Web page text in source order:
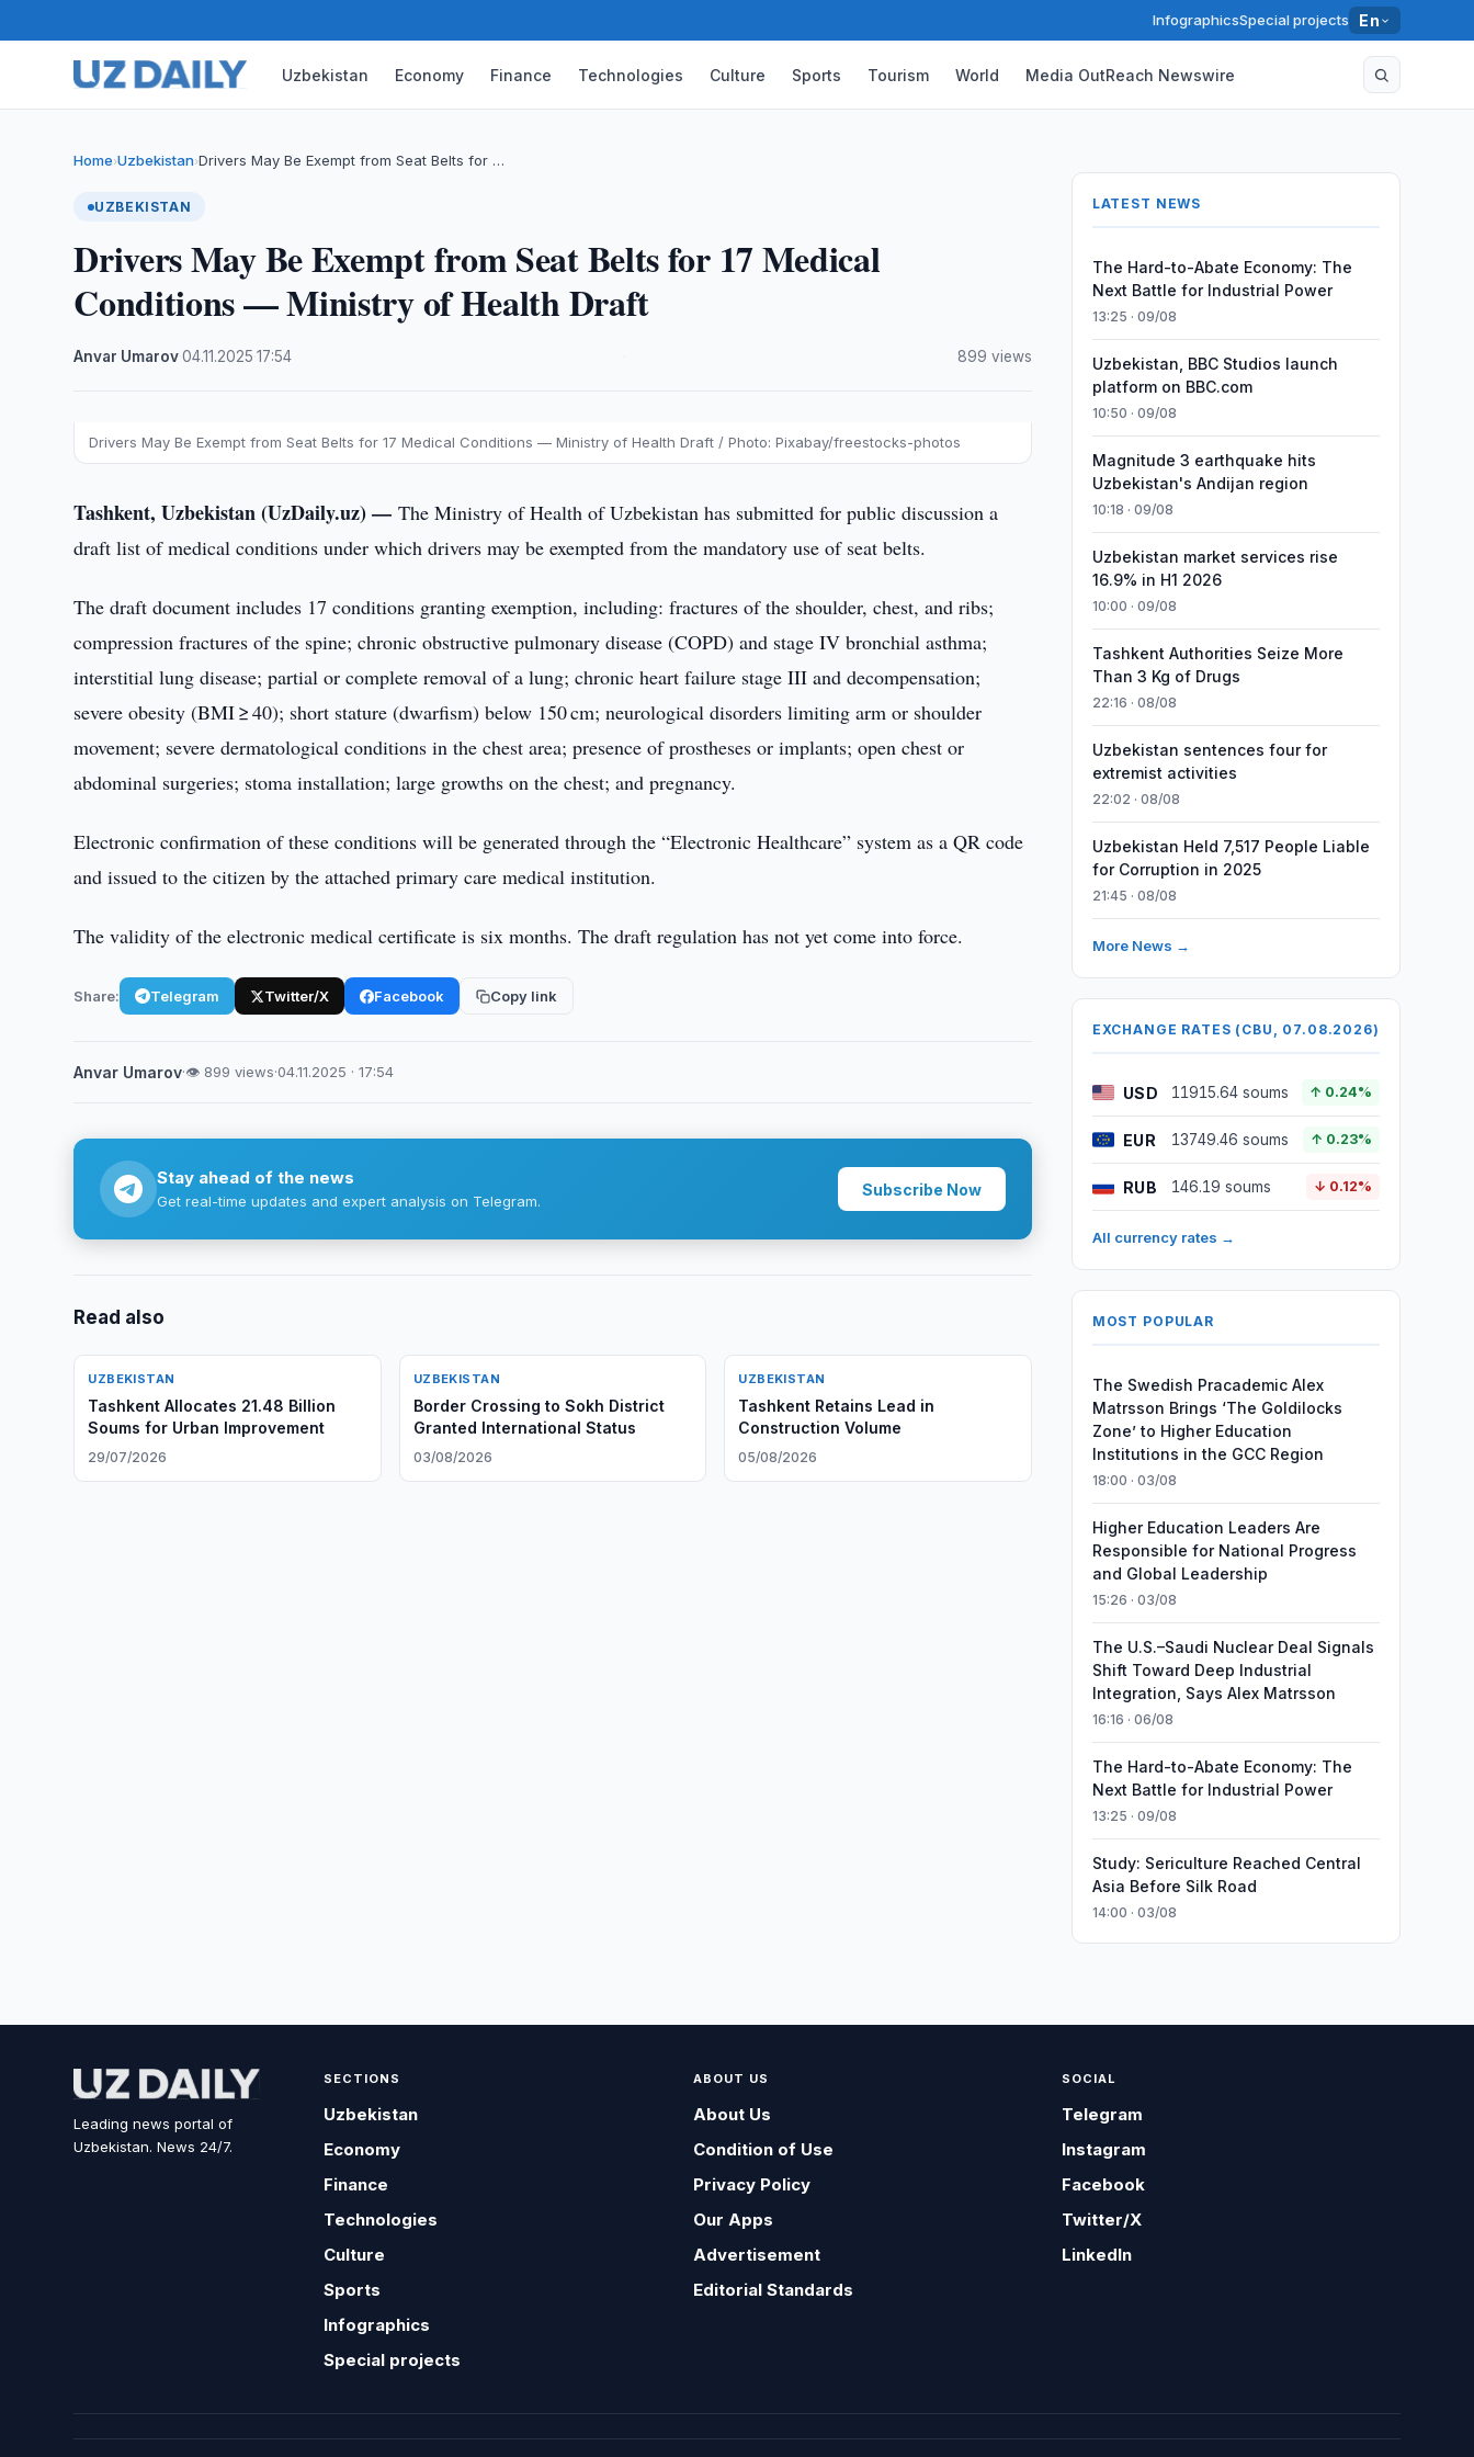
InfographicsSpecial projects En
Uzbekistan Economy Finance Technologies Culture Sports Tourism World Media OutReach Newswire
Home›Uzbekistan›Drivers May Be Exempt from Seat Belts for …
UZBEKISTAN
Drivers May Be Exempt from Seat Belts for 17 Medical
Conditions — Ministry of Health Draft
Anvar Umarov·04.11.2025 ·17:54 899 views
Drivers May Be Exempt from Seat Belts for 17 Medical Conditions — Ministry of Health Draft / Photo: Pixabay/freestocks-photos
Tashkent, Uzbekistan (UzDaily.uz) —The Ministry of Health of Uzbekistan has submitted for public discussion a
draft list of medical conditions under which drivers may be exempted from the mandatory use of seat belts.
The draft document includes 17 conditions granting exemption, including: fractures of the shoulder, chest, and ribs;
compression fractures of the spine; chronic obstructive pulmonary disease (COPD) and stage IV bronchial asthma;
interstitial lung disease; partial or complete removal of a lung; chronic heart failure stage III and decompensation;
severe obesity (BMI ≥ 40); short stature (dwarfism) below 150 cm; neurological disorders limiting arm or shoulder
movement; severe dermatological conditions in the chest area; presence of prostheses or implants; open chest or
abdominal surgeries; stoma installation; large growths on the chest; and pregnancy.
Electronic confirmation of these conditions will be generated through the “Electronic Healthcare” system as a QR code
and issued to the citizen by the attached primary care medical institution.
The validity of the electronic medical certificate is six months. The draft regulation has not yet come into force.
Share: Telegram Twitter/X Facebook Copy link
Anvar Umarov·👁 899 views·04.11.2025 · 17:54
Stay ahead of the news
Get real-time updates and expert analysis on Telegram.
Subscribe Now
Read also
UZBEKISTAN
Tashkent Allocates 21.48 Billion
Soums for Urban Improvement
29/07/2026
UZBEKISTAN
Border Crossing to Sokh District
Granted International Status
03/08/2026
UZBEKISTAN
Tashkent Retains Lead in
Construction Volume
05/08/2026
LATEST NEWS
The Hard-to-Abate Economy: The
Next Battle for Industrial Power
13:25 · 09/08
Uzbekistan, BBC Studios launch
platform on BBC.com
10:50 · 09/08
Magnitude 3 earthquake hits
Uzbekistan's Andijan region
10:18 · 09/08
Uzbekistan market services rise
16.9% in H1 2026
10:00 · 09/08
Tashkent Authorities Seize More
Than 3 Kg of Drugs
22:16 · 08/08
Uzbekistan sentences four for
extremist activities
22:02 · 08/08
Uzbekistan Held 7,517 People Liable
for Corruption in 2025
21:45 · 08/08
More News →
EXCHANGE RATES (CBU, 07.08.2026)
USD 11915.64 soums ↑ 0.24%
EUR 13749.46 soums ↑ 0.23%
RUB 146.19 soums ↓ 0.12%
All currency rates →
MOST POPULAR
The Swedish Pracademic Alex
Matrsson Brings ‘The Goldilocks
Zone’ to Higher Education
Institutions in the GCC Region
18:00 · 03/08
Higher Education Leaders Are
Responsible for National Progress
and Global Leadership
15:26 · 03/08
The U.S.–Saudi Nuclear Deal Signals
Shift Toward Deep Industrial
Integration, Says Alex Matrsson
16:16 · 06/08
The Hard-to-Abate Economy: The
Next Battle for Industrial Power
13:25 · 09/08
Study: Sericulture Reached Central
Asia Before Silk Road
14:00 · 03/08
Leading news portal of
Uzbekistan. News 24/7.
SECTIONS
Uzbekistan
Economy
Finance
Technologies
Culture
Sports
Infographics
Special projects
ABOUT US
About Us
Condition of Use
Privacy Policy
Our Apps
Advertisement
Editorial Standards
SOCIAL
Telegram
Instagram
Facebook
Twitter/X
LinkedIn